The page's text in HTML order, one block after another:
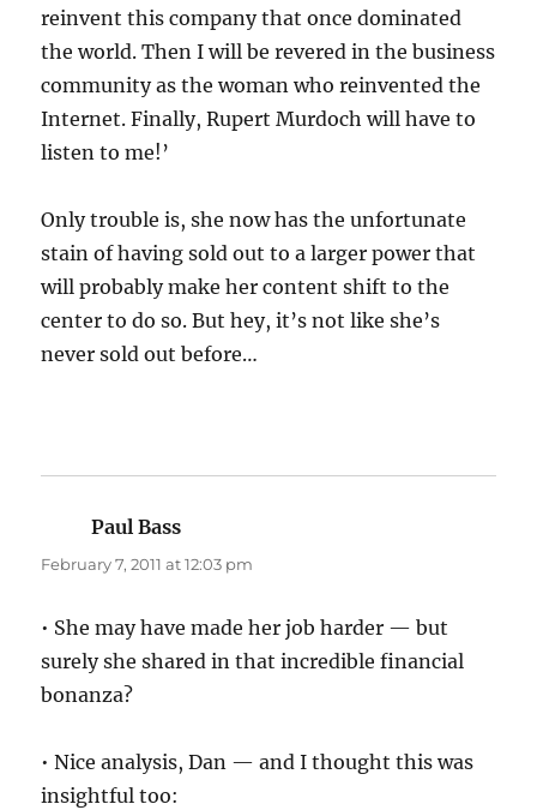
reinvent this company that once dominated
the world. Then I will be revered in the business
community as the woman who reinvented the
Internet. Finally, Rupert Murdoch will have to
listen to me!’
Only trouble is, she now has the unfortunate
stain of having sold out to a larger power that
will probably make her content shift to the
center to do so. But hey, it’s not like she’s
never sold out before…
Paul Bass
February 7, 2011 at 12:03 pm
• She may have made her job harder — but
surely she shared in that incredible financial
bonanza?
• Nice analysis, Dan — and I thought this was
insightful too: